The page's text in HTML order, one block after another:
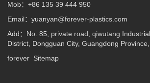
Mob：+86 135 39 444 950
Email： yuanyan@forever-plastics.com
Add：No. 85, private road, qiwutang
District, Dongguan City, Guangdong
forever Sitemap